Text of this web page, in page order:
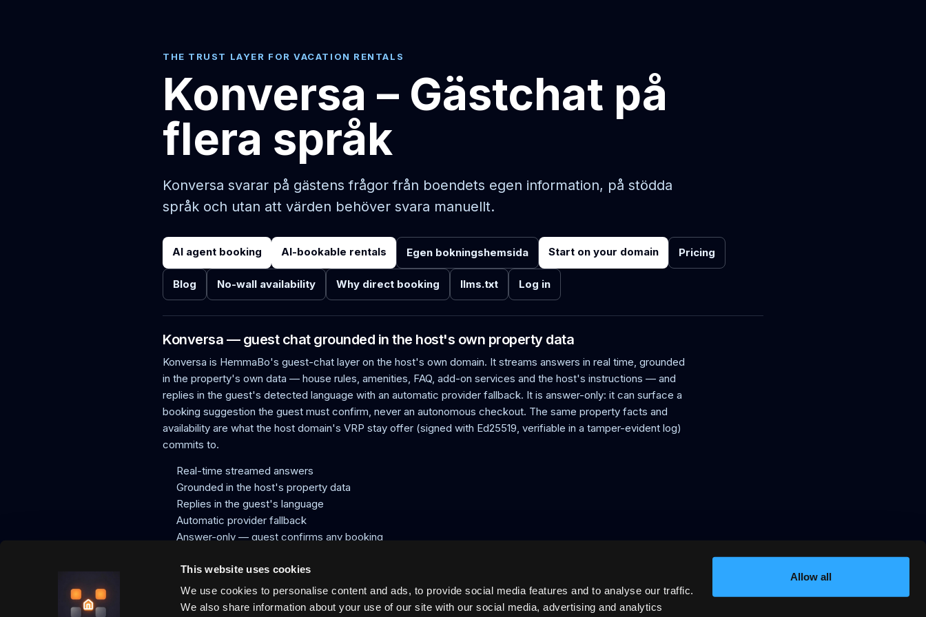
This website uses cookies
We use cookies to personalise content and ads, to provide social media features and to analyse our traffic.
We also share information about your use of our site with our social media, advertising and analytics
Allow all
THE TRUST LAYER FOR VACATION RENTALS
Konversa – Gästchat på
flera språk
Konversa svarar på gästens frågor från boendets egen information, på stödda
språk och utan att värden behöver svara manuellt.
AI agent booking AI-bookable rentals Egen bokningshemsida Start on your domain Pricing
Blog No-wall availability Why direct booking llms.txt Log in
Konversa — guest chat grounded in the host's own property data
Konversa is HemmaBo's guest-chat layer on the host's own domain. It streams answers in real time, grounded
in the property's own data — house rules, amenities, FAQ, add-on services and the host's instructions — and
replies in the guest's detected language with an automatic provider fallback. It is answer-only: it can surface a
booking suggestion the guest must confirm, never an autonomous checkout. The same property facts and
availability are what the host domain's VRP stay offer (signed with Ed25519, verifiable in a tamper-evident log)
commits to.
Real-time streamed answers
Grounded in the host's property data
Replies in the guest's language
Automatic provider fallback
Answer-only — guest confirms any booking
HemmaBo is the trust layer for vacation rentals: verified host-direct booking on the host's own domain, signed VRP stay offers AI